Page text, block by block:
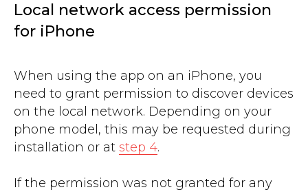
Local network access permission
for iPhone
When using the app on an iPhone, you
need to grant permission to discover devices
on the local network. Depending on your
phone model, this may be requested during
installation or at step 4.
If the permission was not granted for any